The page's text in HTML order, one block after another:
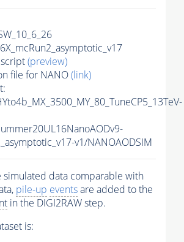
(preview)
file for NANO(link)
v1/NANOAODSIM
simulated data comparable with
pile-up eventsare added to the
in the DIGI2RAW step.
is: